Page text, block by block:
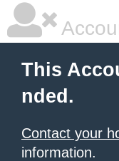
This
nded.
Contact your
information.